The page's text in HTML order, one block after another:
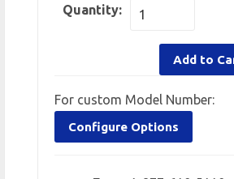
Quantity:
Add to
For custom Model Number:
Configure Options